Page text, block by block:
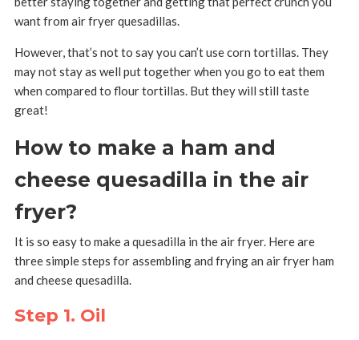
want from air fryer quesadillas.
However, that’s not to say you can’t use corn tortillas. They
may not stay as well put together when you go to eat them
when compared to flour tortillas. But they will still taste
great!
How to make a ham and
cheese quesadilla in the air
fryer?
It is so easy to make a quesadilla in the air fryer. Here are
three simple steps for assembling and frying an air fryer ham
and cheese quesadilla.
Step 1. Oil